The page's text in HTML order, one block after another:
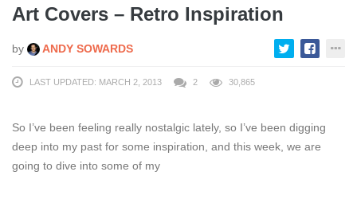
Art Covers – Retro Inspiration
by ANDY SOWARDS
LAST UPDATED: MARCH 2, 2013 2 30,865
So I’ve been feeling really nostalgic lately, so I’ve been digging
deep into my past for some inspiration, and this week, we are
going to dive into some of my